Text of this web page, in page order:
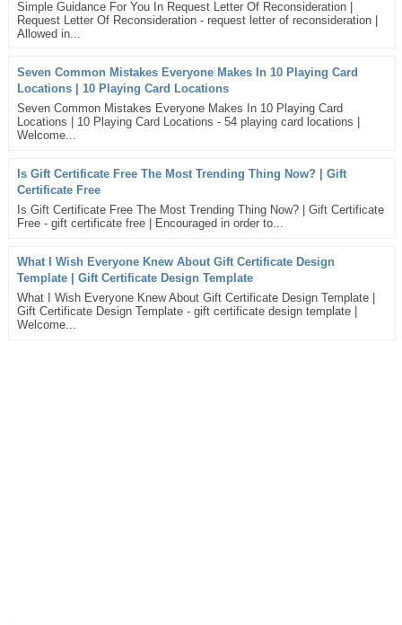
Simple Guidance For You In Request Letter Of Reconsideration |
Request Letter Of Reconsideration - request letter of reconsideration |
Allowed in...
Seven Common Mistakes Everyone Makes In 10 Playing Card
Locations | 10 Playing Card Locations
Seven Common Mistakes Everyone Makes In 10 Playing Card
Locations | 10 Playing Card Locations - 54 playing card locations |
Welcome...
Is Gift Certificate Free The Most Trending Thing Now? | Gift
Certificate Free
Is Gift Certificate Free The Most Trending Thing Now? | Gift Certificate
Free - gift certificate free | Encouraged in order to...
What I Wish Everyone Knew About Gift Certificate Design
Template | Gift Certificate Design Template
What I Wish Everyone Knew About Gift Certificate Design Template |
Gift Certificate Design Template - gift certificate design template |
Welcome...